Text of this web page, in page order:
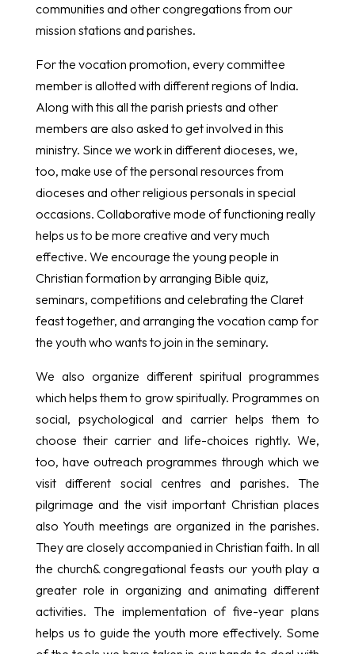
communities and other congregations from our
mission stations and parishes.
For the vocation promotion, every committee
member is allotted with different regions of India.
Along with this all the parish priests and other
members are also asked to get involved in this
ministry. Since we work in different dioceses, we,
too, make use of the personal resources from
dioceses and other religious personals in special
occasions. Collaborative mode of functioning really
helps us to be more creative and very much
effective. We encourage the young people in
Christian formation by arranging Bible quiz,
seminars, competitions and celebrating the Claret
feast together, and arranging the vocation camp for
the youth who wants to join in the seminary.
We also organize different spiritual programmes
which helps them to grow spiritually. Programmes on
social, psychological and carrier helps them to
choose their carrier and life-choices rightly. We,
too, have outreach programmes through which we
visit different social centres and parishes. The
pilgrimage and the visit important Christian places
also Youth meetings are organized in the parishes.
They are closely accompanied in Christian faith. In all
the church& congregational feasts our youth play a
greater role in organizing and animating different
activities. The implementation of five-year plans
helps us to guide the youth more effectively. Some